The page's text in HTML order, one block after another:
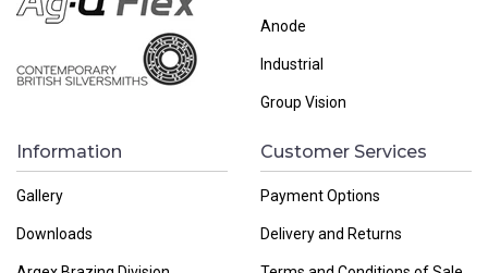
Anode
Industrial
Group Vision
Information
Gallery
Downloads
Customer Services
Payment Options
Delivery and Returns